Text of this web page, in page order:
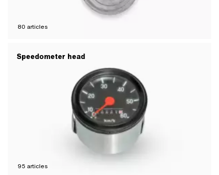
80 articles
Speedometer head
95 articles